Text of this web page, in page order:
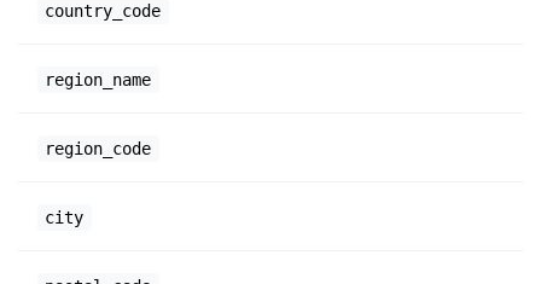
country_code
region_name
region_code
city